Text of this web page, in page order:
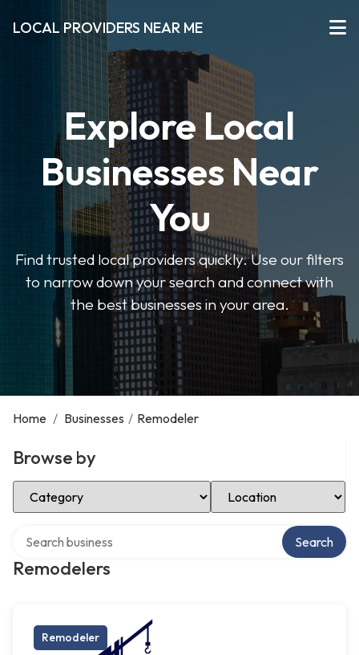
LOCAL PROVIDERS NEAR ME
Explore Local
Businesses Near
You
Find trusted local providers quickly. Use our filters
to narrow down your search and connect with
the best businesses in your area.
Home / Businesses / Remodeler
Browse by
Select Category Select Location
Remodelers
Search
Remodeler